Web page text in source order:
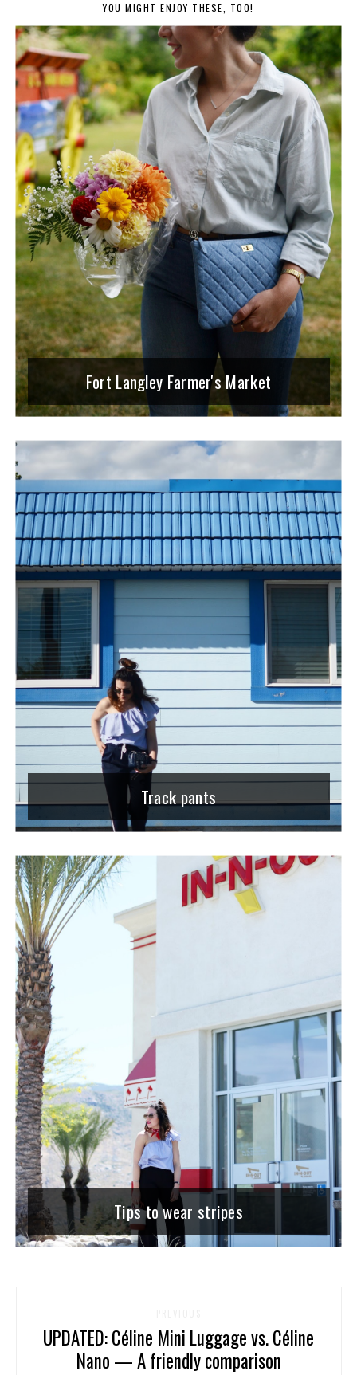
YOU MIGHT ENJOY THESE, TOO!
Fort Langley Farmer's Market
Track pants
Tips to wear stripes
UPDATED: Céline Mini Luggage vs. Céline
Nano — A friendly comparison